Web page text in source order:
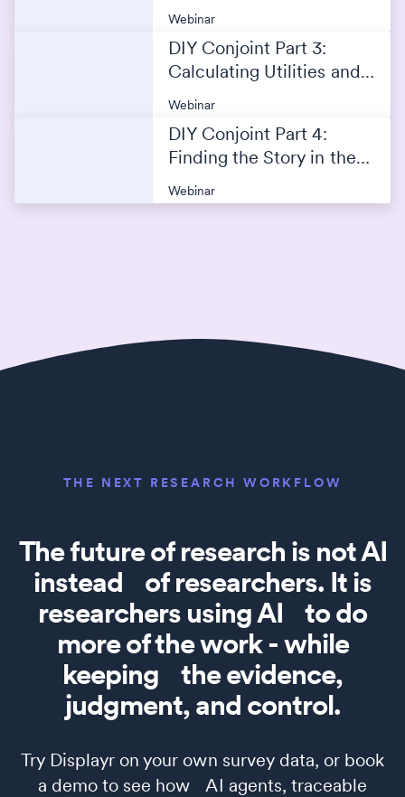
Analysis
Webinar
DIY Conjoint Part 3:
Calculating Utilities and
Creating the Simulator
Webinar
DIY Conjoint Part 4:
Finding the Story in the
Conjoint Data
Webinar
THE NEXT RESEARCH WORKFLOW
The future of research is not AI
instead of researchers. It is
researchers using AI to do
more of the work - while
keeping the evidence,
judgment, and control.
Try Displayr on your own survey data, or book
a demo to see how AI agents, traceable